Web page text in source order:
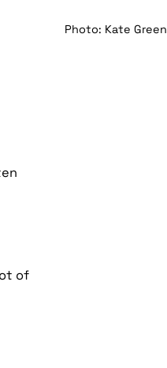
Photo: Kate Green
of